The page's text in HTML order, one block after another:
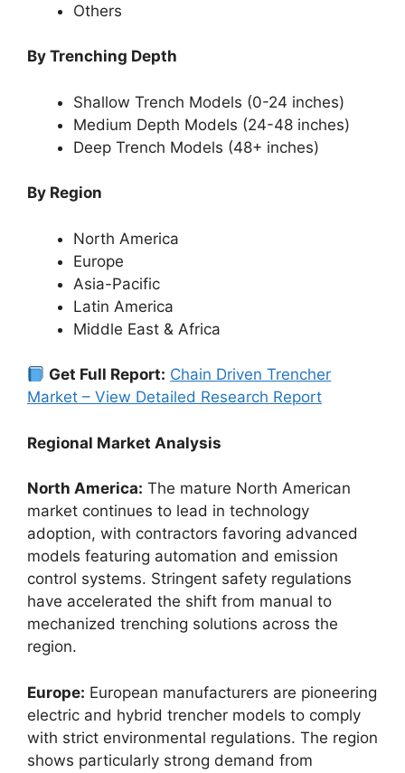
Others
By Trenching Depth
Shallow Trench Models (0-24 inches)
Medium Depth Models (24-48 inches)
Deep Trench Models (48+ inches)
By Region
North America
Europe
Asia-Pacific
Latin America
Middle East & Africa
Get Full Report: Chain Driven Trencher
Market – View Detailed Research Report
Regional Market Analysis
North America: The mature North American
market continues to lead in technology
adoption, with contractors favoring advanced
models featuring automation and emission
control systems. Stringent safety regulations
have accelerated the shift from manual to
mechanized trenching solutions across the
region.
Europe: European manufacturers are pioneering
electric and hybrid trencher models to comply
with strict environmental regulations. The region
shows particularly strong demand from